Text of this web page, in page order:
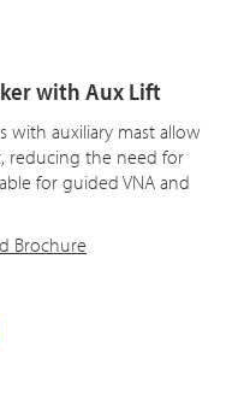
with Aux Lift
with auxiliary mast allow
reducing the need for
for guided VNA and
Brochure